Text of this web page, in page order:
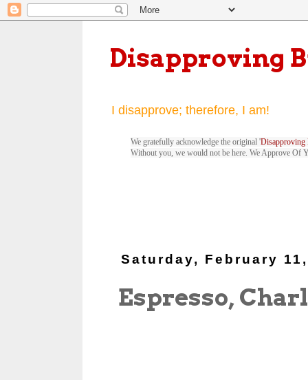
Disapproving
I disapprove; therefore, I am!
We gratefully acknowledge the original 'Disapproving
Without you, we would not be here. We Approve Of
Saturday, February
Espresso,